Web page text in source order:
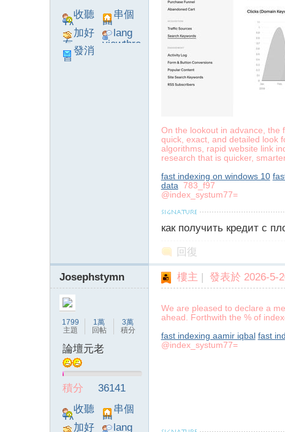
收聽
TA
串個
門
加好
友
lang
viewthre
發消
息
On the lookout in advance, the
quick, exact, and detailed look
algorithms, rapid website link
research that is quicker,
fast indexing on windows 10
data 783_f97
@index_systum77=
как получить кредит с
回復
Josephstymn
1799
主題
1萬
回帖
3萬
積分
論壇元老
積分
36141
收聽
TA
串個
門
加好 lang
樓主 | 發表於 2026-5-
We are pleased to declare a
ahead. Forthwith the % of
fast indexing aamir iqbal fast
@index_systum77=